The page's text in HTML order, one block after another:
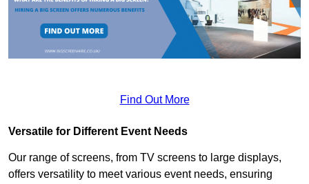
Find Out More
Versatile for Different Event Needs
Our range of screens, from TV screens to large displays,
offers versatility to meet various event needs, ensuring